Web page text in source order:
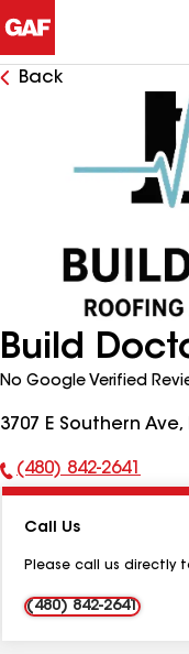
Back
Build
No Google Verified
3707 E Southern Ave,
Phone
(480) 842-2641
Call Us
Please call us directly
(480) 842-2641